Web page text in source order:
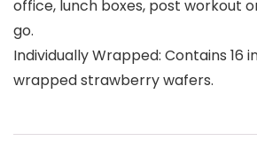
office, lunch boxes, post workout
go.
Individually Wrapped: Contains 16
wrapped strawberry wafers.